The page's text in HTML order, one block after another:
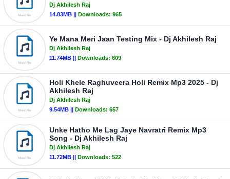
Dj Akhilesh Raj
14.83MB || Downloads: 965
Ye Mana Meri Jaan Testing Mix - Dj Akhilesh Raj
Dj Akhilesh Raj
11.74MB || Downloads: 609
Holi Khele Raghuveera Holi Remix Mp3 2025 - Dj
Akhilesh Raj
Dj Akhilesh Raj
9.54MB || Downloads: 657
Unke Hatho Me Lag Jaye Navratri Remix Mp3
Song - Dj Akhilesh Raj
Dj Akhilesh Raj
11.72MB || Downloads: 522